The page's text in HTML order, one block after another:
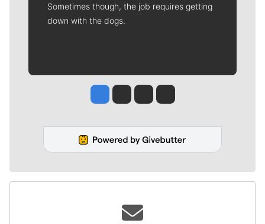
Sometimes though, the job requires getting
down with the dogs.
Jesse Tinsley
Jim Meehan
Molly QuinnRob Curley